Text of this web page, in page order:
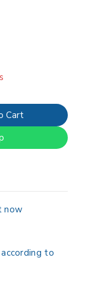
Cart
now
to